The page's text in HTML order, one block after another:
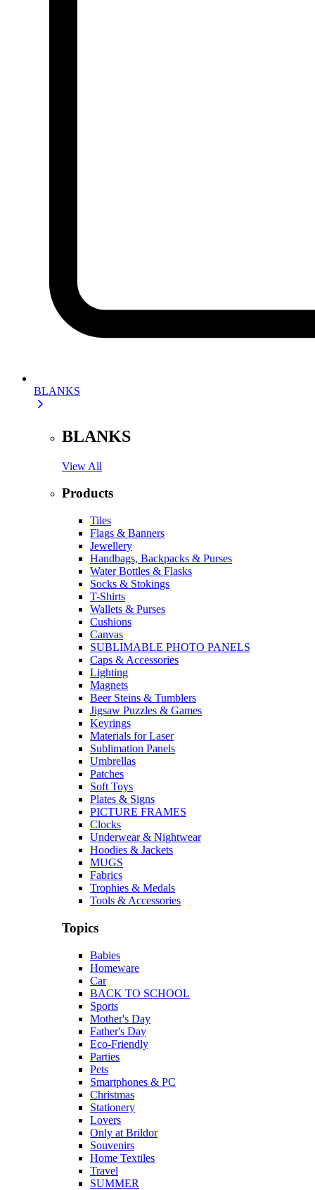
BLANKS
BLANKS
View All
Products
Tiles
Flags & Banners
Jewellery
Handbags, Backpacks & Purses
Water Bottles & Flasks
Socks & Stokings
T-Shirts
Wallets & Purses
Cushions
Canvas
SUBLIMABLE PHOTO PANELS
Caps & Accessories
Lighting
Magnets
Beer Steins & Tumblers
Jigsaw Puzzles & Games
Keyrings
Materials for Laser
Sublimation Panels
Umbrellas
Patches
Soft Toys
Plates & Signs
PICTURE FRAMES
Clocks
Underwear & Nightwear
Hoodies & Jackets
MUGS
Fabrics
Trophies & Medals
Tools & Accessories
Topics
Babies
Homeware
Car
BACK TO SCHOOL
Sports
Mother's Day
Father's Day
Eco-Friendly
Parties
Pets
Smartphones & PC
Christmas
Stationery
Lovers
Only at Brildor
Souvenirs
Home Textiles
Travel
SUMMER